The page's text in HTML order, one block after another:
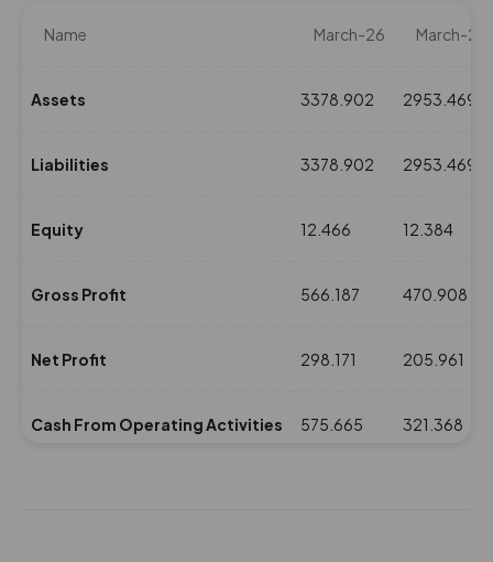
Name March-26 March-25
Assets 3378.902 2953.469
Liabilities 3378.902 2953.469
Equity 12.466 12.384
Gross Profit 566.187 470.908
Net Profit 298.171 205.961
Cash From Operating Activities 575.665 321.368